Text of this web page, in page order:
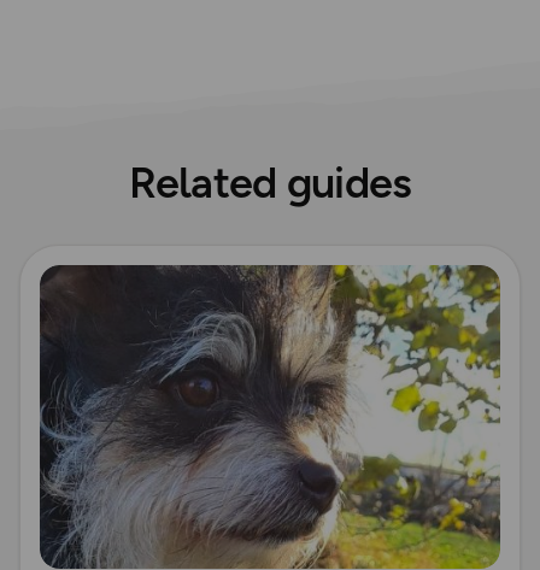
Related guides
Read more